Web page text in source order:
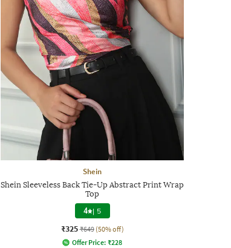
Shein
Shein Sleeveless Back Tie-Up Abstract Print Wrap
Top
4 | 5
₹325 ₹649 (50% off)
Offer Price: ₹228